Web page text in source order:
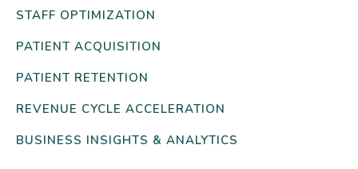
STAFF OPTIMIZATION
PATIENT ACQUISITION
PATIENT RETENTION
REVENUE CYCLE ACCELERATION
BUSINESS INSIGHTS & ANALYTICS